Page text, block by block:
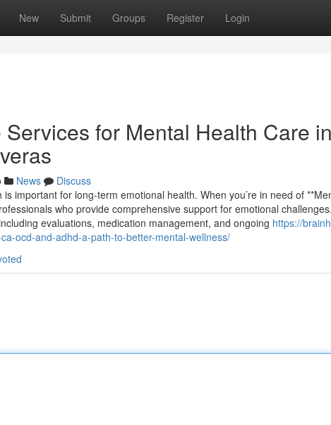
New Submit Groups Register Login
for Mental Health Care
News
Discuss
important for long-term emotional health. When you’re in need of
who provide comprehensive support for emotional
evaluations, medication management, and ongoing https://
ocd-and-adhd-a-path-to-better-mental-wellness/